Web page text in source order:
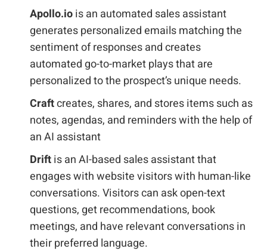
Apollo.iois an automated sales assistant
generates personalized emails matching the
sentiment of responses and creates
automated go-to-market plays that are
personalized to the prospect’s unique needs.
Craftcreates, shares, and stores items such as
notes, agendas, and reminders with the help of
an AI assistant
Driftis an AI-based sales assistant that
engages with website visitors with human-like
conversations. Visitors can ask open-text
questions, get recommendations, book
meetings, and have relevant conversations in
their preferred language.